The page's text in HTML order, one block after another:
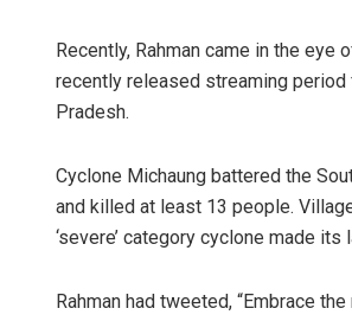
Recently, Rahman came in the eye
recently released streaming period
Pradesh.
Cyclone Michaung battered the
and killed at least 13 people.
‘severe’ category cyclone made
Rahman had tweeted, “Embrace